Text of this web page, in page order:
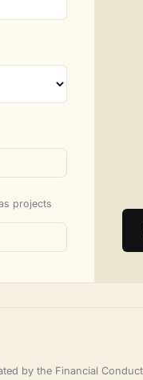
projects
by the Financial